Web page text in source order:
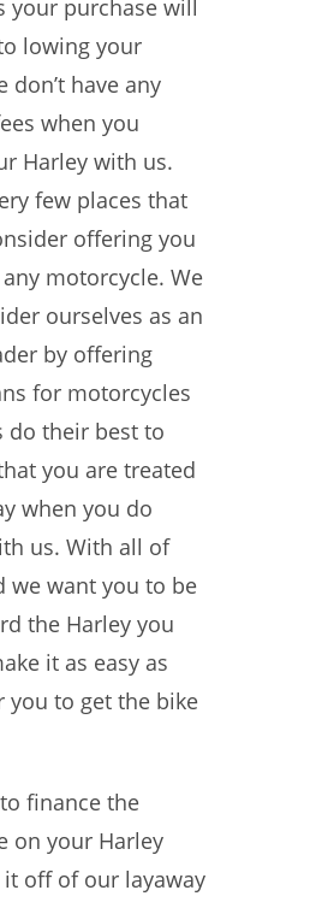
purchase will
lowing your
don’t have any
when you
Harley with us.
few places that
offering you
motorcycle. We
ourselves as an
by offering
for motorcycles
do their best to
you are treated
when you do
us. With all of
we want you to be
the Harley you
it as easy as
you to get the bike
finance the
on your Harley
off of our layaway